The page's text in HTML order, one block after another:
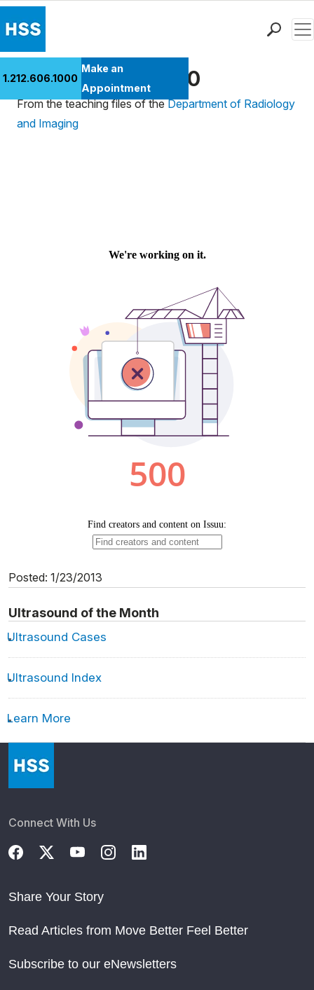
Patient Care
Health Library
1.212.606.1000
Make an
Appointment
Ultrasound Case 30
From the teaching files of theDepartment of Radiology
and Imaging
Posted: 1/23/2013
Ultrasound of the Month
Ultrasound Cases
Ultrasound Index
Learn More
Connect With Us
Share Your Story
Read Articles from Move Better Feel Better
Subscribe to our eNewsletters